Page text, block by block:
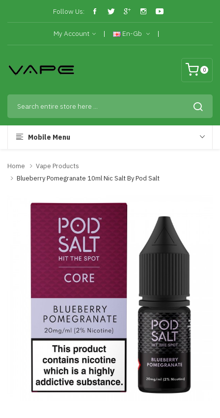
Follow Us:
My Account En-Gb
0
Mobile Menu
Home
Vape Products
Blueberry Pomegranate 10ml Nic Salt By Pod Salt